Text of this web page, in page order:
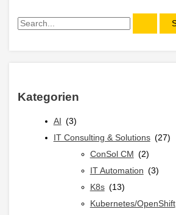
S
n
Kategorien
AI
(3)
IT Consulting & Solutions (27)
ConSol CM (2)
IT Automation (3)
K8s (13)
Kubernetes/OpenShift